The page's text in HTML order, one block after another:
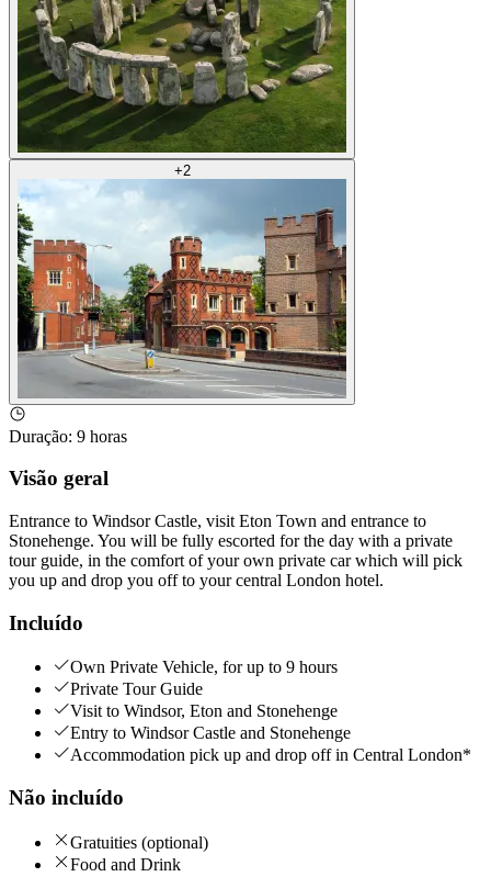
+2
Duração: 9 horas
Visão geral
Entrance to Windsor Castle, visit Eton Town and entrance to
Stonehenge. You will be fully escorted for the day with a private
tour guide, in the comfort of your own private car which will pick
you up and drop you off to your central London hotel.
Incluído
Own Private Vehicle, for up to 9 hours
Private Tour Guide
Visit to Windsor, Eton and Stonehenge
Entry to Windsor Castle and Stonehenge
Accommodation pick up and drop off in Central London*
Não incluído
Gratuities (optional)
Food and Drink